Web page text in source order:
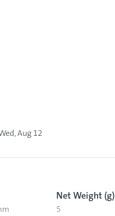
Aug 12
Net Weight (g)
5